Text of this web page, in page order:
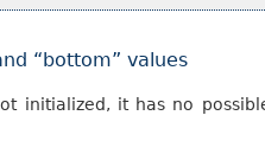
“bottom” values
initialized, it has no